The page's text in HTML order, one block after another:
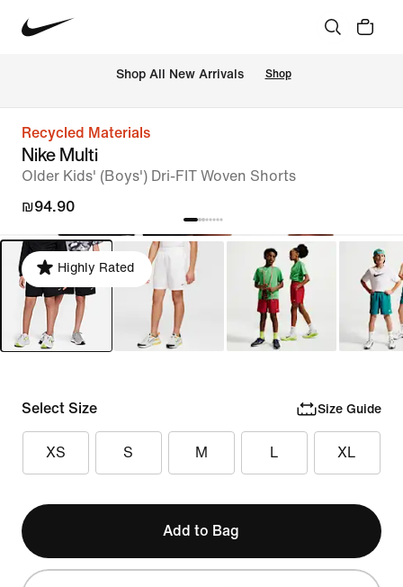
Shop All New Arrivals Shop
Recycled Materials
Nike Multi
Older Kids' (Boys') Dri-FIT Woven Shorts
₪94.90
Highly Rated
Select Size Size Guide
XS S M L XL
Add to Bag